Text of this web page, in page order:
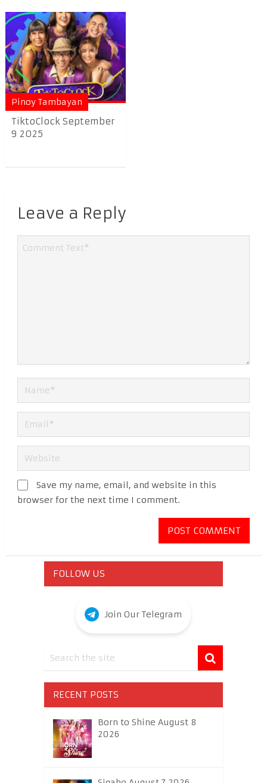
Pinoy Tambayan
TiktoClock September
9 2025
Leave a Reply
Save my name, email, and website in this
browser for the next time I comment.
FOLLOW US
Join Our Telegram
RECENT POSTS
Born to Shine August 8
2026